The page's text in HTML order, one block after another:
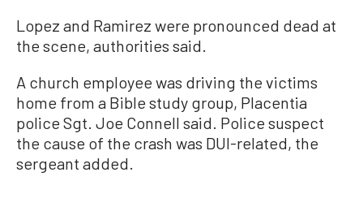
Lopez and Ramirez were pronounced dead at
the scene, authorities said.
A church employee was driving the victims
home from a Bible study group, Placentia
police Sgt. Joe Connell said. Police suspect
the cause of the crash was DUI-related, the
sergeant added.